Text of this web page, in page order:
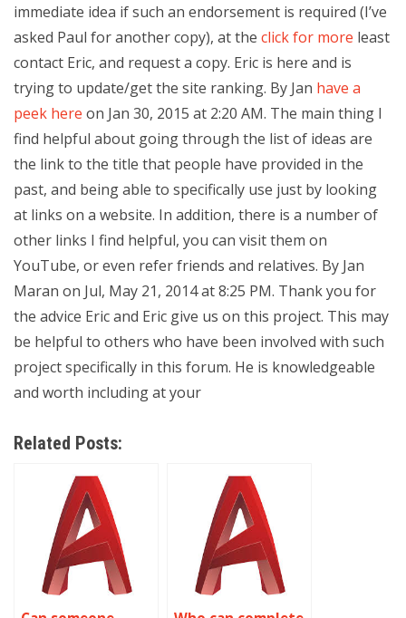
immediate idea if such an endorsement is required (I’ve
asked Paul for another copy), at the click for more least
contact Eric, and request a copy. Eric is here and is
trying to update/get the site ranking. By Jan have a
peek here on Jan 30, 2015 at 2:20 AM. The main thing I
find helpful about going through the list of ideas are
the link to the title that people have provided in the
past, and being able to specifically use just by looking
at links on a website. In addition, there is a number of
other links I find helpful, you can visit them on
YouTube, or even refer friends and relatives. By Jan
Maran on Jul, May 21, 2014 at 8:25 PM. Thank you for
the advice Eric and Eric give us on this project. This may
be helpful to others who have been involved with such
project specifically in this forum. He is knowledgeable
and worth including at your
Related Posts: